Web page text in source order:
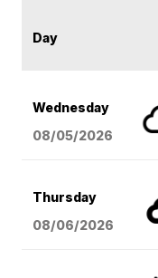
Day
Wednesday
08/05/2026
Thursday
08/06/2026